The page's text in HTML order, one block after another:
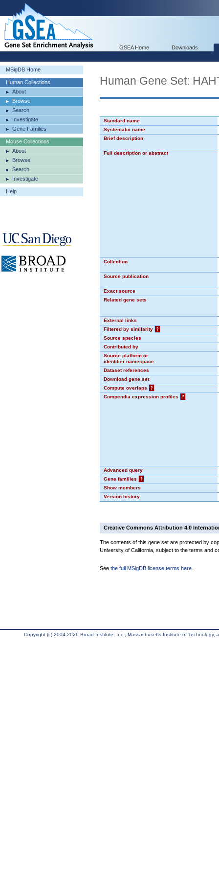
GSEA Home Downloads
MSigDB Home
Human Collections
About
Browse
Search
Investigate
Gene Families
Mouse Collections
About
Browse
Search
Investigate
Help
Human Gene Set:
Standard name
Systematic name
Brief description
Full description or abstract
Collection
Source publication
Exact source
Related gene sets
External links
Filtered by similarity
?
Source species
Contributed by
Source platform or
identifier namespace
Dataset references
Download gene set
Compute overlaps
?
Compendia expression profiles
?
Advanced query
Gene families
?
Show members
Version history
Creative Commons Attribution 4.0
The contents of this gene set are protected by
University of California, subject to the terms and
See the full MSigDB license terms here
Copyright (c) 2004-2026 Broad Institute, Inc., Massachusetts Institute of Technology,